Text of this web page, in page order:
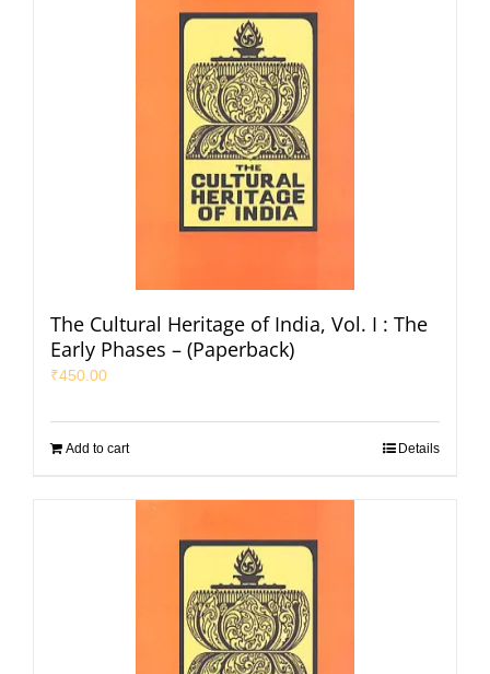
The Cultural Heritage of India, Vol. I : The
Early Phases – (Paperback)
₹450.00
Add to cart Details